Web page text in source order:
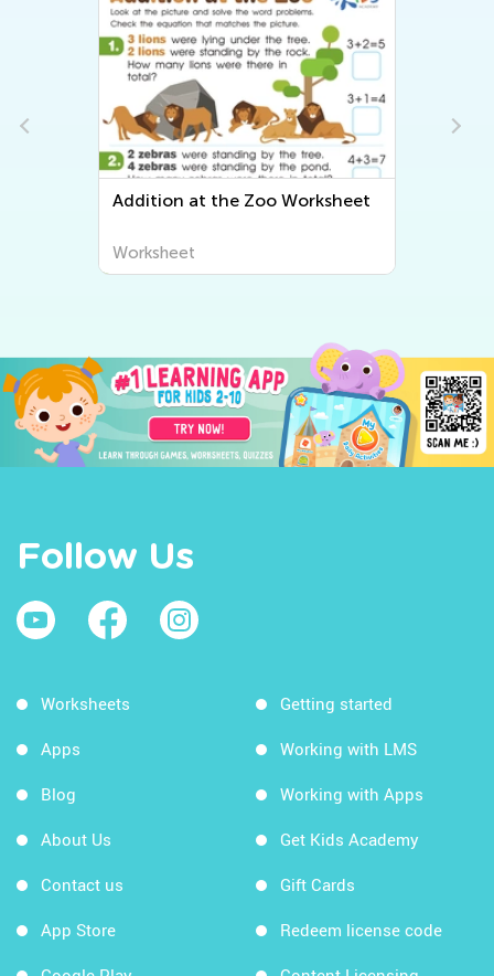
Addition at the Zoo Worksheet
Worksheet
Follow Us
Worksheets
Apps
Blog
About Us
Contact us
App Store
Getting started
Working with LMS
Working with Apps
Get Kids Academy
Gift Cards
Redeem license code